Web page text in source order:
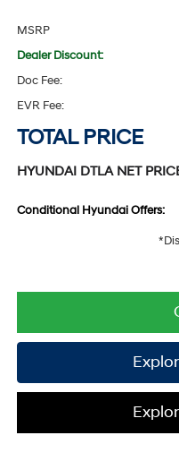
MSRP
Dealer Discount:
Doc Fee:
EVR Fee:
TOTAL PRICE
HYUNDAI DTLA NET
Conditional Hyundai Offers: